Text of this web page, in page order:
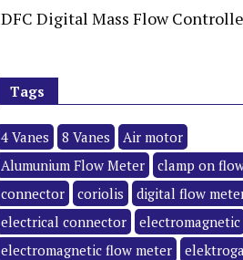
DFC Digital Mass Flow
Tags
4 Vanes 8 Vanes
Air motor
Alumunium Flow Meter
clamp on
connector
coriolis digital flow
electrical connector
electromagnetic
electromagnetic flow meter